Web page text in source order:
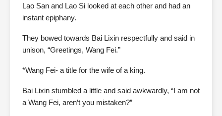
Lao San and Lao Si looked at each other and had an
instant epiphany.
They bowed towards Bai Lixin respectfully and said in
unison, “Greetings, Wang Fei.”
*Wang Fei- a title for the wife of a king.
Bai Lixin stumbled a little and said awkwardly, “I am not
a Wang Fei, aren’t you mistaken?”